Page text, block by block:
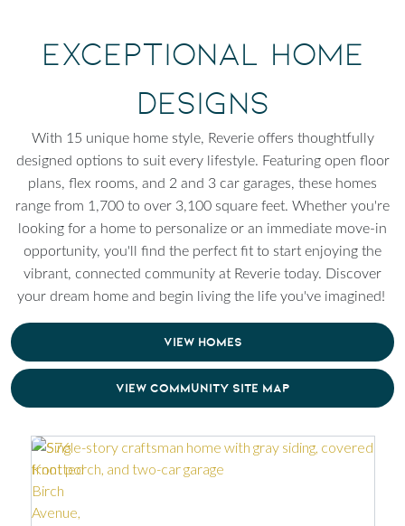
Exceptional Home
Designs
With 15 unique home style, Reverie offers thoughtfully
designed options to suit every lifestyle. Featuring open floor
plans, flex rooms, and 2 and 3 car garages, these homes
range from 1,700 to over 3,100 square feet. Whether you're
looking for a home to personalize or an immediate move-in
opportunity, you'll find the perfect fit to start enjoying the
vibrant, connected community at Reverie today. Discover
your dream home and begin living the life you've imagined!
VIEW HOMES
VIEW COMMUNITY SITE MAP